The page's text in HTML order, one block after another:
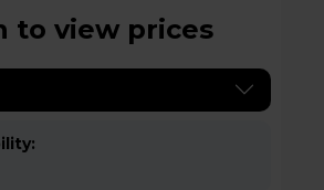
to view prices